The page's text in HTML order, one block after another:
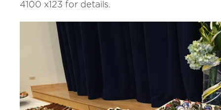
4100 x123 for details.